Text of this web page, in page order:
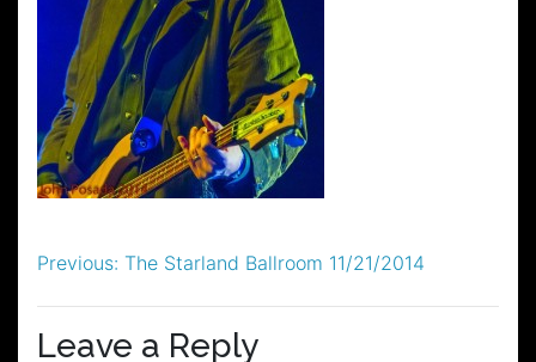
Post
navigation
Previous: The Starland Ballroom 11/21/2014
Leave a Reply